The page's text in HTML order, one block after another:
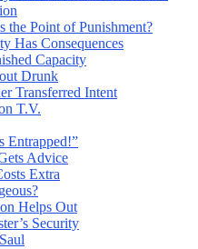
the Point of Punishment?
Has Consequences
Capacity
Drunk
Transferred Intent
T.V.
Entrapped!”
Advice
Extra
Helps Out
Security